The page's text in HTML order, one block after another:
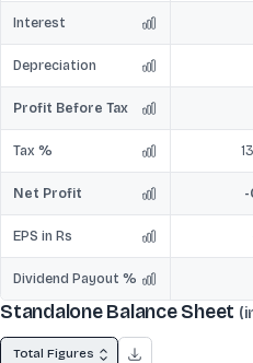
Interest
Depreciation
Profit Before Tax
Tax %
Net Profit -
EPS in Rs
Dividend Payout %
Standalone Balance Sheet
Total Figures